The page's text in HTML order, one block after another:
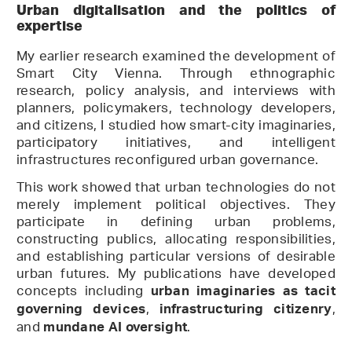
Urban digitalisation and the politics of
expertise
My earlier research examined the development of
Smart City Vienna. Through ethnographic
research, policy analysis, and interviews with
planners, policymakers, technology developers,
and citizens, I studied how smart-city imaginaries,
participatory initiatives, and intelligent
infrastructures reconfigured urban governance.
This work showed that urban technologies do not
merely implement political objectives. They
participate in defining urban problems,
constructing publics, allocating responsibilities,
and establishing particular versions of desirable
urban futures. My publications have developed
concepts including urban imaginaries as tacit
governing devices, infrastructuring citizenry,
andmundane AI oversight.